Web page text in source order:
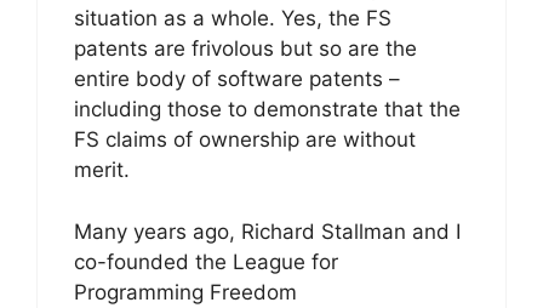
situation as a whole. Yes, the FS
patents are frivolous but so are the
entire body of software patents –
including those to demonstrate that the
FS claims of ownership are without
merit.
Many years ago, Richard Stallman and I
co-founded the League for
Programming Freedom